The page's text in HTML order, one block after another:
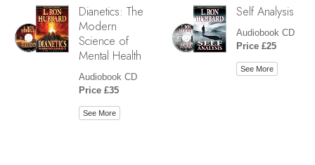
Dianetics: The
Modern
Science of
Mental Health
Audiobook CD
Price £35
See More
Self Analysis
Audiobook CD
Price £25
See More